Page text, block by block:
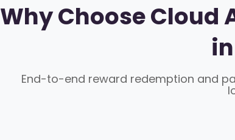
Why Choose Cloud
End-to-end reward redemption and